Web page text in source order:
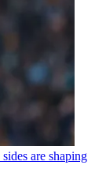
are shaping